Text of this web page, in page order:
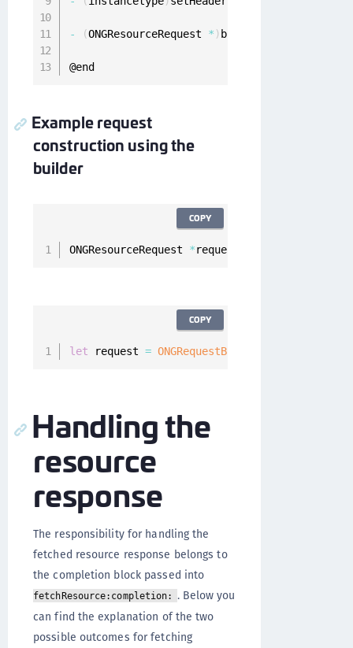
- (ONGResourceRequest * ) build
@end
Example request
construction using the
builder
ONGResourceRequest *request
COPY
let request = ONGRequestBuilder
COPY
Handling the
resource
response
The responsibility for handling the
fetched resource response belongs to
the completion block passed into
fetchResource:completion: . Below you
can find the explanation of the two
possible outcomes for fetching